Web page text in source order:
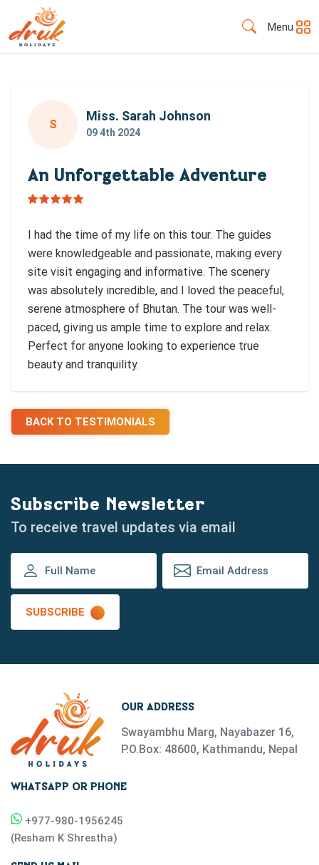
Menu
S
Miss. Sarah Johnson
09 4th 2024
An Unforgettable Adventure
I had the time of my life on this tour. The guides
were knowledgeable and passionate, making every
site visit engaging and informative. The scenery
was absolutely incredible, and I loved the peaceful,
serene atmosphere of Bhutan. The tour was well-
paced, giving us ample time to explore and relax.
Perfect for anyone looking to experience true
beauty and tranquility.
BACK TO TESTIMONIALS
Subscribe Newsletter
To receive travel updates via email
SUBSCRIBE
OUR ADDRESS
Swayambhu Marg, Nayabazer 16,
P.O.Box: 48600, Kathmandu, Nepal
WHATSAPP OR PHONE
+977-980-1956245
(Resham K Shrestha)